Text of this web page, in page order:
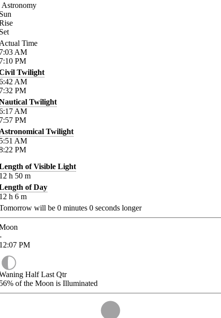
Astronomy
Time
AM
PM
Twilight
AM
PM
Twilight
AM
PM
Twilight
AM
PM
of Visible Light
h 50 m
of Day
h 6 m
will be 0 minutes 0 seconds longer
PM
Half Last Qtr
of the Moon is Illuminated